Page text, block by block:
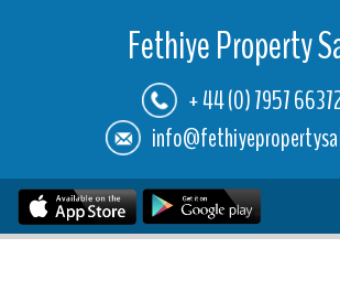
Fethiye Property
+ 44 (0) 7957